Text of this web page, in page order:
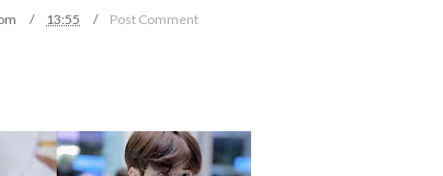
13:55 Post Comment